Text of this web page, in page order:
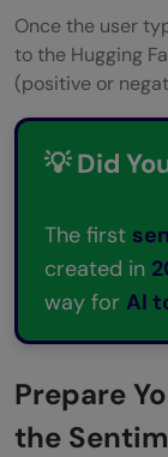
Once the user
to the Hugging
(positive or
💡 Did
The first
created in
way for AI
Prepare
the